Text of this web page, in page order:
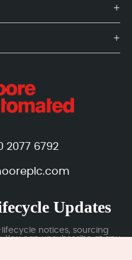
2077 6792
Updates
notices, sourcing
You can unsubscribe at any